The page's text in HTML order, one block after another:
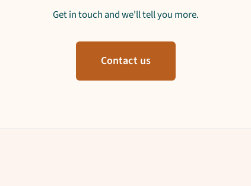
Get in touch and we'll tell you more.
Contact us